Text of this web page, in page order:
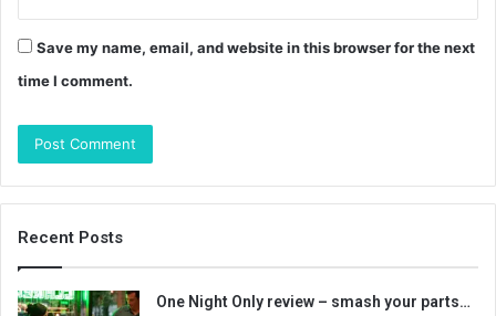
Save my name, email, and website in this browser for the next
time I comment.
Recent Posts
One Night Only review – smash your parts…